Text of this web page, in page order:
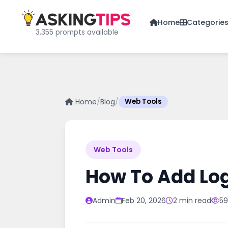
3,355 prompts available
Home Categories
Home/Blog/ Web Tools
Web Tools
How To Add
Admin Feb 20, 2026 2 min read